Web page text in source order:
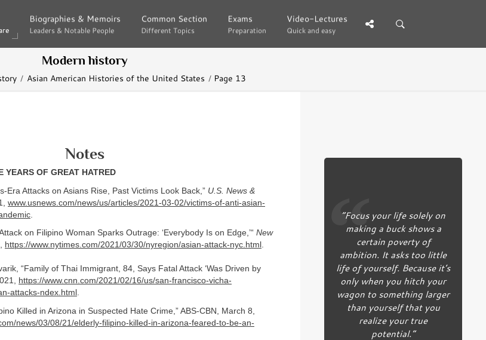
Biographies & Memoirs
Leaders & Notable People
Biographies & Memoirs
Leaders & Notable People
Common Section
Different Topics
Common Section
Different Topics
Exams
Preparation
Exams
Preparation
Video-Lectures
Quick and easy
Video-Lectures
Quick and easy
Modern history
Asian American Histories of the United States Page 13
Notes
YEARS OF GREAT HATRED
Era Attacks on Asians Rise, Past Victims Look Back,” U.S. News &
www.usnews.com/news/us/articles/2021-03-02/victims-of-anti-asian-
on Filipino Woman Sparks Outrage: ‘Everybody Is on Edge,’“ New
https://www.nytimes.com/2021/03/30/nyregion/asian-attack-nyc.html .
“Family of Thai Immigrant, 84, Says Fatal Attack ‘Was Driven by
https://www.cnn.com/2021/02/16/us/san-francisco-vicha-
attacks-ndex.html .
Killed in Arizona in Suspected Hate Crime,” ABS-CBN, March 8,
news/03/08/21/elderly-filipino-killed-in-arizona-feared-to-be-an-
“Focus your life solely on
making a buck shows a
certain poverty of
ambition. It asks too little
life of yourself. Because it’s
only when you hitch your
wagon to something larger
than yourself that you
realize your true
potential.”